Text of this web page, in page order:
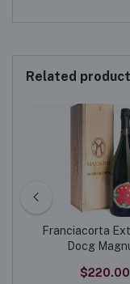
Related
Franciacorta
Docg
Edition label
$220.00